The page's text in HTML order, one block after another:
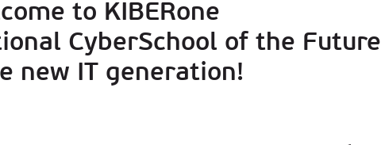
to KIBERone
CyberSchool of the Future
new IT generation!